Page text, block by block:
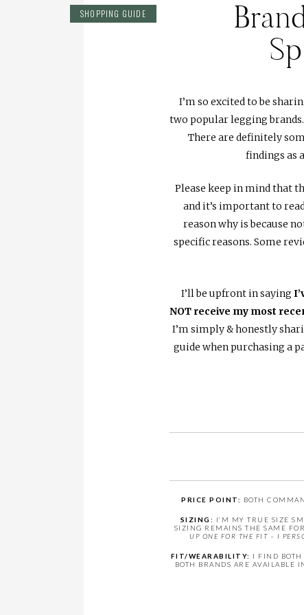
SHOPPING GUIDE
I’m so excited to be
two popular legging
There are definitely
findings as
Please keep in mind that
and it’s important to
reason why is because
specific reasons. Some
I’ll be upfront in saying
NOT receive my most
I’m simply & honestly
guide when purchasing a
PRICE POINT: BOTH
SIZING: I’M MY TRUE SIZE
SIZING REMAINS THE SAME
UP ONE FOR THE FIT – I
FIT/WEARABILITY: I FIND BOTH
BOTH BRANDS ARE AVAILABLE